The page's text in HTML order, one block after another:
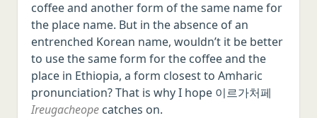
coffee and another form of the same name for
the place name. But in the absence of an
entrenched Korean name, wouldn’t it be better
to use the same form for the coffee and the
place in Ethiopia, a form closest to Amharic
pronunciation? That is why I hope 이르가처페
Ireugacheopecatches on.